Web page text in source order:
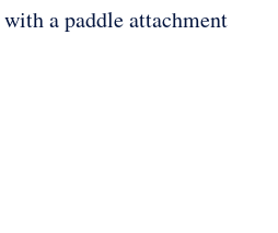
a paddle attachment